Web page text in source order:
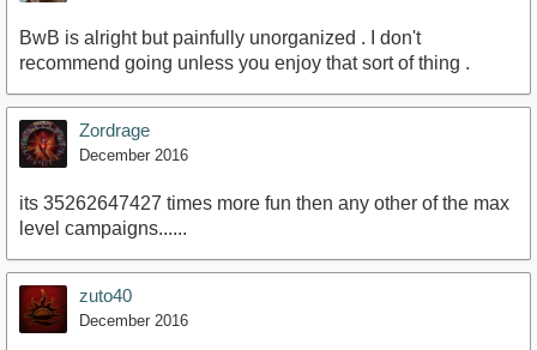
BwB is alright but painfully unorganized . I don't
recommend going unless you enjoy that sort of thing .
Zordrage
December 2016
its 35262647427 times more fun then any other of the max
level campaigns......
zuto40
December 2016